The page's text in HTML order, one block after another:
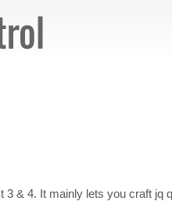
3 & 4. It mainly lets you craft